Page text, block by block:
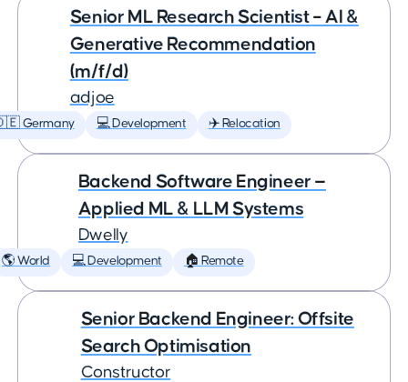
Senior ML Research Scientist – AI &
Generative Recommendation
(m/f/d)
adjoe
Germany 💻 Development ✈️ Relocation
Backend Software Engineer —
Applied ML & LLM Systems
Dwelly
🌎 World 💻 Development 🏠 Remote
Senior Backend Engineer: Offsite
Search Optimisation
Constructor